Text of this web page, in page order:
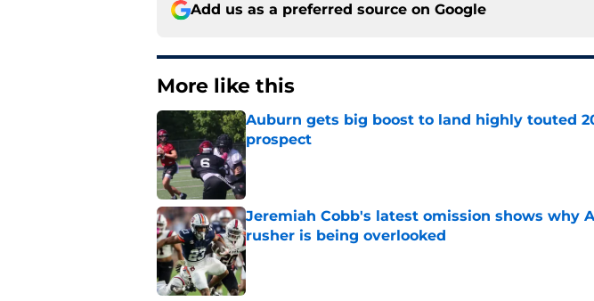
Add us as a preferred source on Google
More like this
Auburn gets big boost to land highly touted
prospect
Published by on Invalid Date
Jeremiah Cobb's latest omission shows why
rusher is being overlooked
Published by on Invalid Date